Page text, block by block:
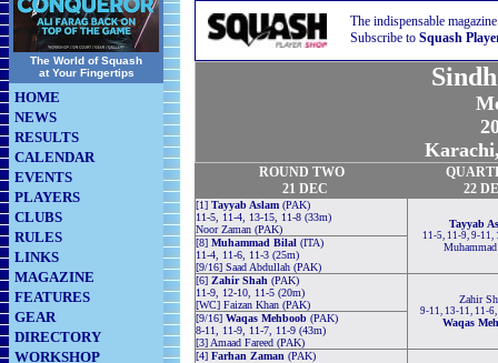
The World of Squash
at Your Fingertips
HOME
NEWS
RESULTS
CALENDAR
EVENTS
PLAYERS
CLUBS
RULES
LINKS
MAGAZINE
FEATURES
GEAR
DIRECTORY
WORKSHOP
The indispensable
Subscribe to Squash
ROUND TWO
21 DEC
22
[1] Tayyab Aslam (PAK)
11-5, 11-4, 13-15, 11-8 (33m)
Noor Zaman (PAK)
Tayyab
11-5, 11-9, 9-11,
[8] Muhammad Bilal (ITA)
11-4, 11-6, 11-3 (25m)
[9/16] Saad Abdullah (PAK)
[6] Zahir Shah (PAK)
11-9, 12-10, 11-5 (20m)
[WC] Faizan Khan (PAK)
Zahir
9-11, 13-11, 11-
Waqas
[9/16] Waqas Mehboob (PAK)
8-11, 11-9, 11-7, 11-9 (43m)
[3] Amaad Fareed (PAK)
[4] Farhan Zaman (PAK)